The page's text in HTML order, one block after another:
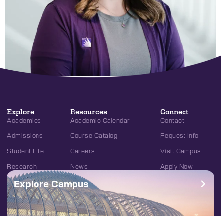
Explore
Academics
Admissions
Student Life
Research
Resources
Academic Calendar
Course Catalog
Careers
News
Connect
Contact
Request Info
Visit Campus
Apply Now
Explore Campus